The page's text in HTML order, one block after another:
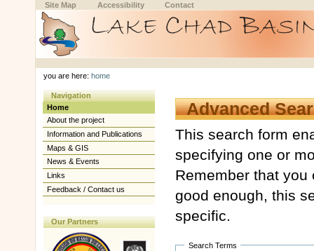
Skip
to
content.
Skip
to
navigation
Site Map Accessibility Contact
tools
you are here: home
Navigation
Home
About the project
Information and Publications
Maps & GIS
News & Events
Links
Feedback / Contact us
Our Partners
Advanced
This search form
specifying one or
Remember that
good enough, this
specific.
Search Terms